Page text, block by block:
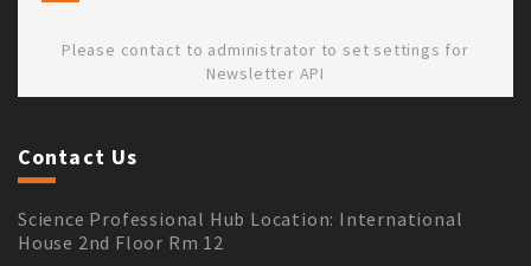
Please contact to administrator to set settings for
Newsletter API
Contact Us
Science Professional Hub Location: International
House 2nd Floor Rm 12